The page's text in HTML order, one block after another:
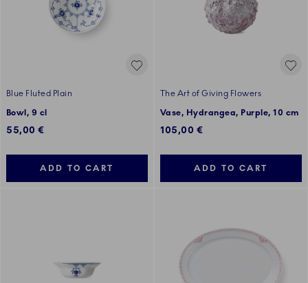
Blue Fluted Plain
Bowl, 9 cl
55,00 €
ADD TO CART
The Art of Giving Flowers
Vase, Hydrangea, Purple, 10 cm
105,00 €
ADD TO CART